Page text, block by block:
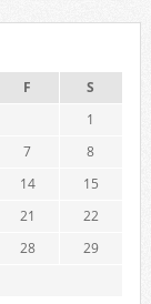
F
S
1
7
8
14
15
21
22
28
29